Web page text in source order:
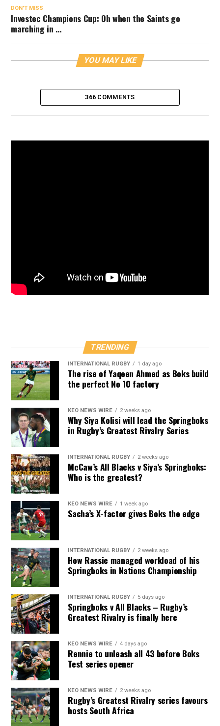
DON'T MISS
Investec Champions Cup: Oh when the Saints go
marching in …
YOU MAY LIKE
366 COMMENTS
TRENDING
INTERNATIONAL RUGBY 1 day ago
The rise of Yaqeen Ahmed as Boks build
the perfect No 10 factory
KEO NEWS WIRE 2 weeks ago
Why Siya Kolisi will lead the Springboks
in Rugby’s Greatest Rivalry Series
INTERNATIONAL RUGBY 2 weeks ago
McCaw’s All Blacks v Siya’s Springboks:
Who is the greatest?
KEO NEWS WIRE 1 week ago
Sacha’s X-factor gives Boks the edge
INTERNATIONAL RUGBY 2 weeks ago
How Rassie managed workload of his
Springboks in Nations Championship
INTERNATIONAL RUGBY 5 days ago
Springboks v All Blacks – Rugby’s
Greatest Rivalry is finally here
KEO NEWS WIRE 4 days ago
Rennie to unleash all 43 before Boks
Test series opener
KEO NEWS WIRE 2 weeks ago
Rugby’s Greatest Rivalry series favours
hosts South Africa